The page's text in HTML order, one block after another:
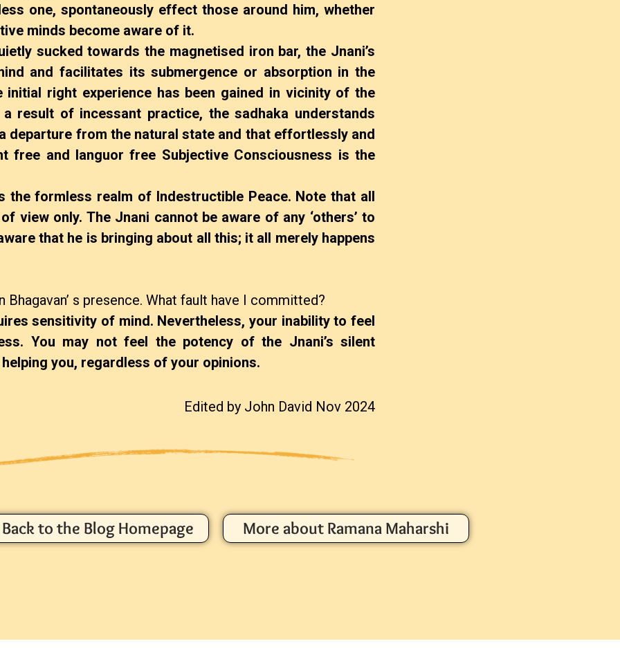
one, spontaneously effect those around him, whether
minds become aware of it.
towards the magnetised iron bar, the Jnani’s
and facilitates its submergence or absorption in the
initial right experience has been gained in vicinity of the
result of incessant practice, the sadhaka understands
departure from the natural state and that effortlessly and
free and languor free Subjective Consciousness is the
formless realm of Indestructible Peace. Note that all
view only. The Jnani cannot be aware of any ‘others’ to
that he is bringing about all this; it all merely happens
s presence. What fault have I committed?
sensitivity of mind. Nevertheless, your inability to feel
You may not feel the potency of the Jnani’s silent
you, regardless of your opinions.
Edited by John David Nov 2024
Back to the Blog Homepage More about Ramana Maharshi